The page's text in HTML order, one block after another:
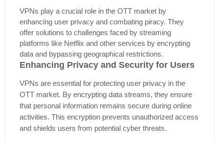
VPNs play a crucial role in the OTT market by
enhancing user privacy and combating piracy. They
offer solutions to challenges faced by streaming
platforms like Netflix and other services by encrypting
data and bypassing geographical restrictions.
Enhancing Privacy and Security for Users
VPNs are essential for protecting user privacy in the
OTT market. By encrypting data streams, they ensure
that personal information remains secure during online
activities. This encryption prevents unauthorized access
and shields users from potential cyber threats.